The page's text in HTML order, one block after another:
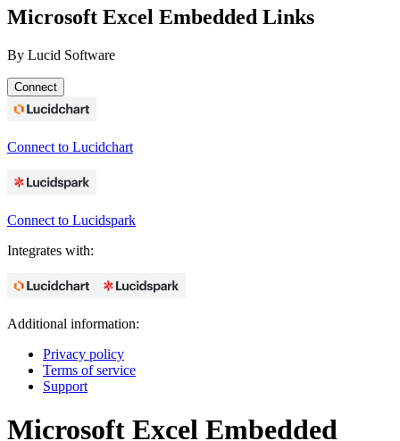
Microsoft Excel Embedded Links
By Lucid Software
Connect
Connect to Lucidchart
Connect to Lucidspark
Integrates with:
Additional information:
Privacy policy
Terms of service
Support
Microsoft Excel Embedded